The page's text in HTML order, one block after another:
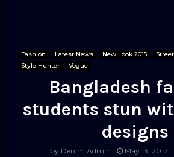
Fashion Latest News New Look 2015
Style Hunter
Vogue
Bangladesh
students stun
designs
by Denim Admin May 13, 2017